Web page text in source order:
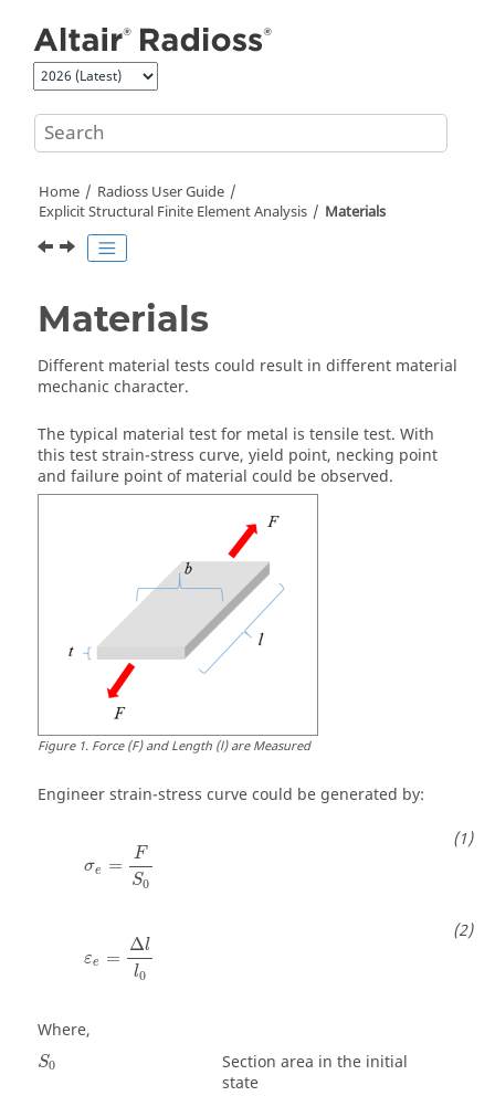
Home
Radioss User Guide
Explicit Structural Finite Element Analysis
Materials
Materials
Different material tests could result in different material
mechanic character.
The typical material test for metal is tensile test. With
this test strain-stress curve, yield point, necking point
and failure point of material could be observed.
Figure1. Force (F) and Length (l) are Measured
Engineer strain-stress curve could be generated by:
σe =
F
S0
εe =
Δl
l0
Where,
S0
Section area in the initial
state